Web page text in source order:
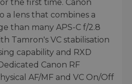
the first time. Canon
a lens that combines a
than many APS-C f/2.8
Tamron's VC stabilisation
capability and RXD
Canon RF
AF/MF and VC On/Off